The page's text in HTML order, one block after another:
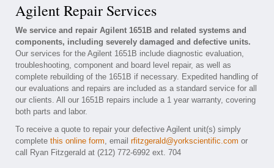
Agilent Repair Services
We service and repair Agilent 1651B and related systems and
components, including severely damaged and defective units.
Our services for the Agilent 1651B include diagnostic evaluation,
troubleshooting, component and board level repair, as well as
complete rebuilding of the 1651B if necessary. Expedited handling of
our evaluations and repairs are included as a standard service for all
our clients. All our 1651B repairs include a 1 year warranty, covering
both parts and labor.
To receive a quote to repair your defective Agilent unit(s) simply
complete this online form, email rfitzgerald@yorkscientific.com or
call Ryan Fitzgerald at (212) 772-6992 ext. 704